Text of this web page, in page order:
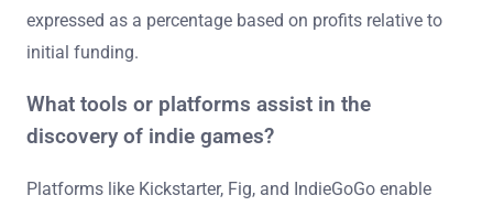
expressed as a percentage based on profits relative to
initial funding.
What tools or platforms assist in the
discovery of indie games?
Platforms like Kickstarter, Fig, and IndieGoGo enable